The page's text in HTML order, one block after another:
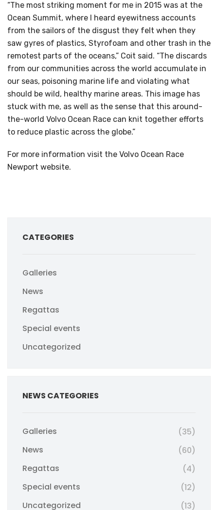
“The most striking moment for me in 2015 was at the
Ocean Summit, where I heard eyewitness accounts
from the sailors of the disgust they felt when they
saw gyres of plastics, Styrofoam and other trash in the
remotest parts of the oceans,” Coit said. “The discards
from our communities across the world accumulate in
our seas, poisoning marine life and violating what
should be wild, healthy marine areas. This image has
stuck with me, as well as the sense that this around-
the-world Volvo Ocean Race can knit together efforts
to reduce plastic across the globe.”
For more information visit the Volvo Ocean Race
Newport website.
CATEGORIES
Galleries
News
Regattas
Special events
Uncategorized
NEWS CATEGORIES
Galleries
(35)
News
(60)
Regattas
(4)
Special events
(12)
Uncategorized
(13)